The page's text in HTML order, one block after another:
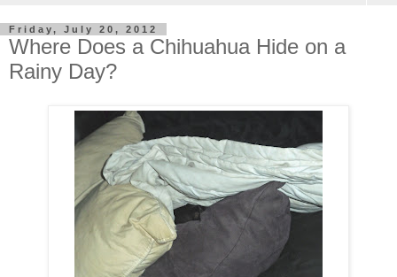
Friday, July 20, 2012
Where Does a Chihuahua Hide on a
Rainy Day?